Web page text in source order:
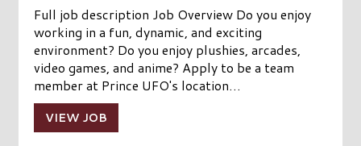
Full job description Job Overview Do you enjoy
working in a fun, dynamic, and exciting
environment? Do you enjoy plushies, arcades,
video games, and anime? Apply to be a team
member at Prince UFO's location…
VIEW JOB